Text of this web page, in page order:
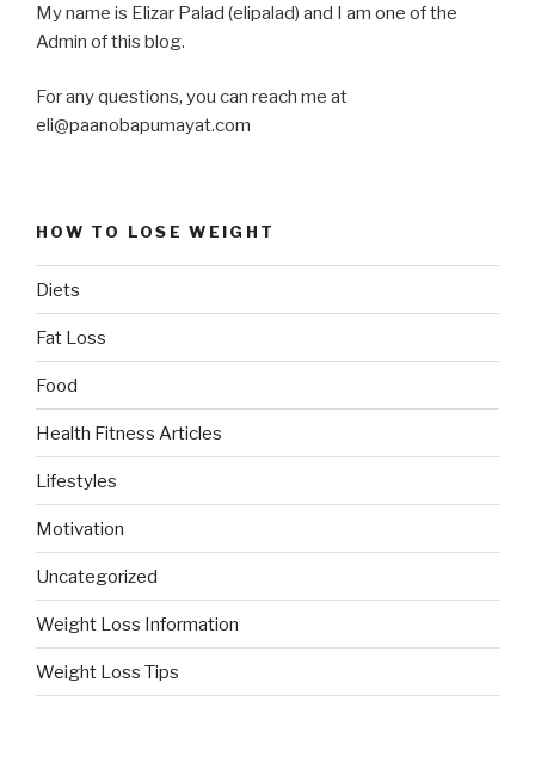
My name is Elizar Palad (elipalad) and I am one of the
Admin of this blog.
For any questions, you can reach me at
eli@paanobapumayat.com
HOW TO LOSE WEIGHT
Diets
Fat Loss
Food
Health Fitness Articles
Lifestyles
Motivation
Uncategorized
Weight Loss Information
Weight Loss Tips